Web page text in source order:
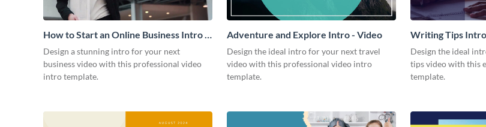
How to Start an Online Business Intro -
Video
Design a stunning intro for your next
business video with this professional video
intro template.
Adventure and Explore Intro - Video
Design the ideal intro for your next travel
video with this professional video intro
template.
Writing Tips
Design the ideal
tips video with this
template.